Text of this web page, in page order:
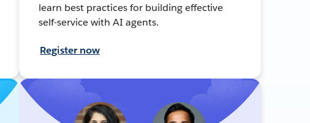
learn best practices for building effective
self-service with AI agents.
Register now